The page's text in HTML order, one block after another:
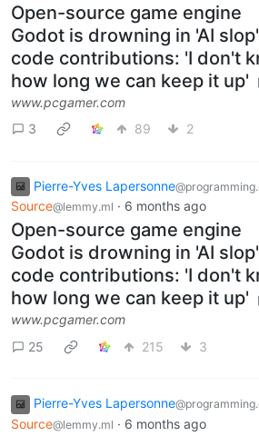
Open-source game engine
Godot is drowning in 'AI slop'
code contributions: 'I don't
how long we can keep it up'
www.pcgamer.com
3
89 2
Pierre-Yves Lapersonne
Source@lemmy.ml · 6 months ago
Open-source game engine
Godot is drowning in 'AI slop'
code contributions: 'I don't
how long we can keep it up'
www.pcgamer.com
25
215 3
Pierre-Yves Lapersonne
Source@lemmy.ml · 6 months ago